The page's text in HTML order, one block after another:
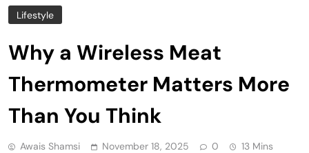
Lifestyle
Why a Wireless Meat
Thermometer Matters More
Than You Think
Awais Shamsi November 18, 2025 0 13 Mins